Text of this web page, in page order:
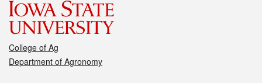
College of Ag
Department of Agronomy